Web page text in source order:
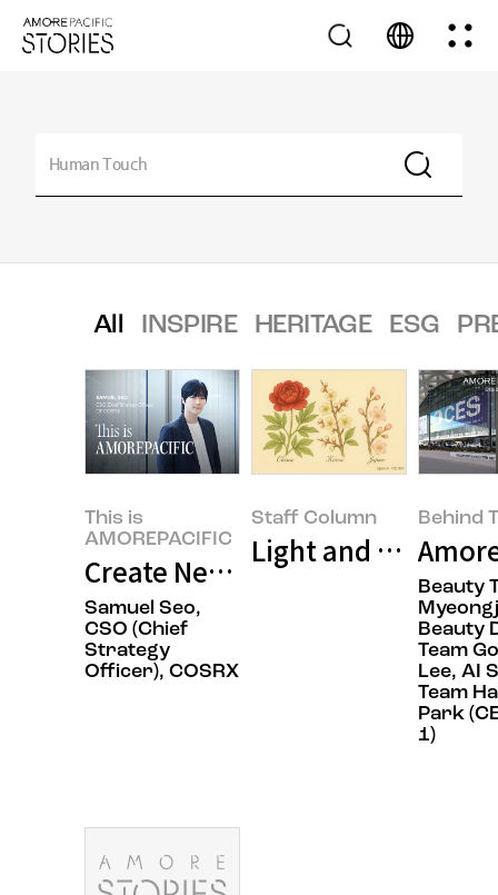
All INSPIRE HERITAGE ESG
This is
AMOREPACIFIC
Create New Beauty, COSRX
Samuel Seo,
CSO (Chief
Strategy
Officer), COSRX
Staff Column
Light and Texture:
Behind
Beauty
Beauty
Team
Lee, AI
Team
Park
1)